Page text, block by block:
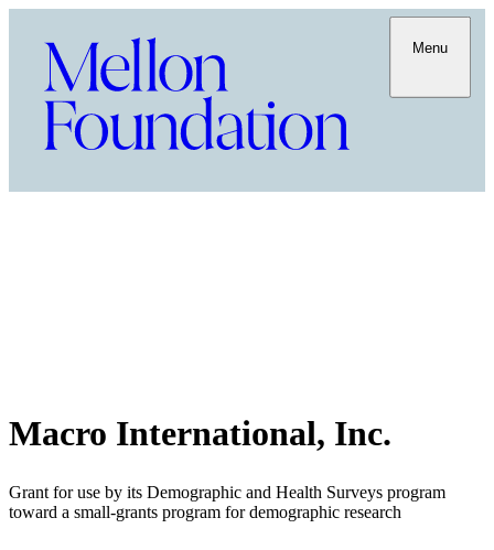
Menu
Macro International, Inc.
Grant for use by its Demographic and Health Surveys program
toward a small-grants program for demographic research